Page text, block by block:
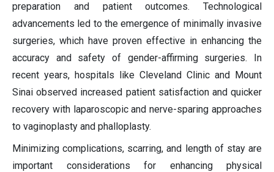
preparation and patient outcomes. Technological
advancements led to the emergence of minimally invasive
surgeries, which have proven effective in enhancing the
accuracy and safety of gender-affirming surgeries. In
recent years, hospitals like Cleveland Clinic and Mount
Sinai observed increased patient satisfaction and quicker
recovery with laparoscopic and nerve-sparing approaches
to vaginoplasty and phalloplasty.
Minimizing complications, scarring, and length of stay are
important considerations for enhancing physical